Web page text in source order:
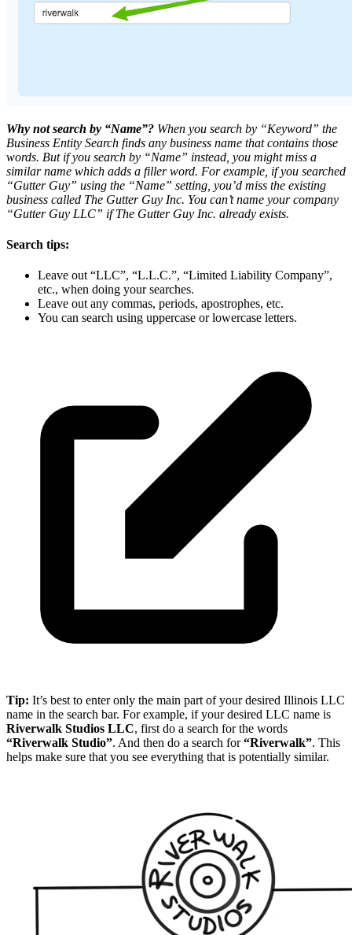
Why not search by “Name”? When you search by “Keyword” the
Business Entity Search finds any business name that contains those
words. But if you search by “Name” instead, you might miss a
similar name which adds a filler word. For example, if you searched
“Gutter Guy” using the “Name” setting, you’d miss the existing
business called The Gutter Guy Inc. You can’t name your company
“Gutter Guy LLC” if The Gutter Guy Inc. already exists.
Search tips:
Leave out “LLC”, “L.L.C.”, “Limited Liability Company”,
etc., when doing your searches.
Leave out any commas, periods, apostrophes, etc.
You can search using uppercase or lowercase letters.
Tip: It’s best to enter only the main part of your desired Illinois LLC
name in the search bar. For example, if your desired LLC name is
Riverwalk Studios LLC, first do a search for the words
“Riverwalk Studio”. And then do a search for“Riverwalk”. This
helps make sure that you see everything that is potentially similar.